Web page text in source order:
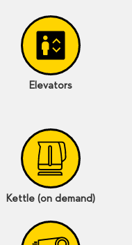
Elevators
Kettle (on demand)